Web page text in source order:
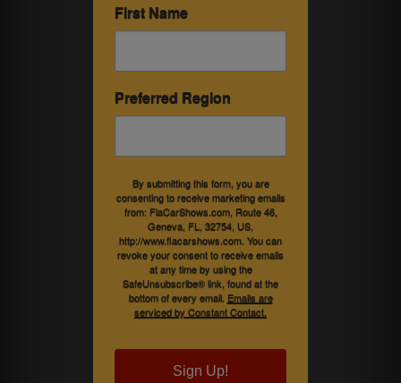
First Name
Preferred Region
By submitting this form, you are
consenting to receive marketing emails
from: FlaCarShows.com, Route 46,
Geneva, FL, 32754, US,
http://www.flacarshows.com. You can
revoke your consent to receive emails
at any time by using the
SafeUnsubscribe® link, found at the
bottom of every email. Emails are
serviced by Constant Contact.
Sign Up!